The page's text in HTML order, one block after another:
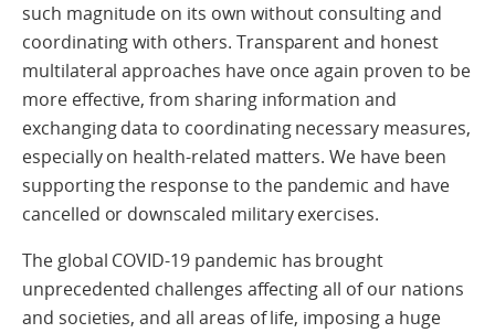
such magnitude on its own without consulting and
coordinating with others. Transparent and honest
multilateral approaches have once again proven to be
more effective, from sharing information and
exchanging data to coordinating necessary measures,
especially on health-related matters. We have been
supporting the response to the pandemic and have
cancelled or downscaled military exercises.
The global COVID-19 pandemic has brought
unprecedented challenges affecting all of our nations
and societies, and all areas of life, imposing a huge